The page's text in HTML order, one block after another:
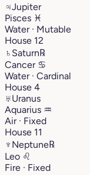
♃Jupiter
Pisces ♓︎
Water · Mutable
House 12
♄ Saturn℞
Cancer ♋︎
Water · Cardinal
House 4
♅Uranus
Aquarius ♒︎
Air · Fixed
House 11
♆ Neptune℞
Leo ♌︎
Fire · Fixed